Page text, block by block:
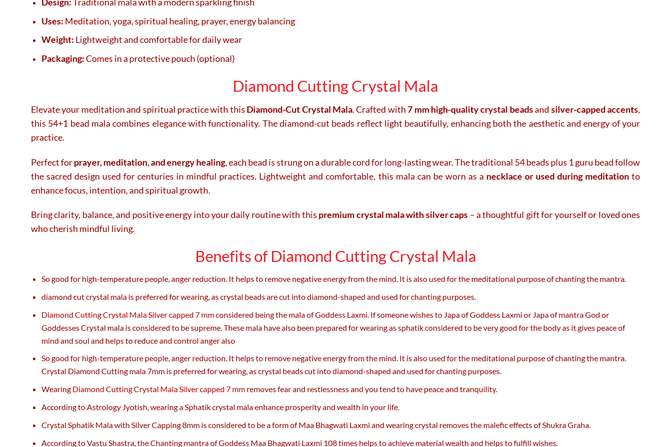
Uses: Meditation, yoga, spiritual healing, prayer, energy balancing
Weight: Lightweight and comfortable for daily wear
Packaging:Comes in a protective pouch (optional)
Diamond Cutting Crystal Mala
Elevate your meditation and spiritual practice with this Diamond-Cut Crystal Mala. Crafted with7 mm high-quality crystal beadsand silver-capped accents,
this 54+1 bead mala combines elegance with functionality. The diamond-cut beads reflect light beautifully, enhancing both the aesthetic and energy of your
practice.
Perfect forprayer, meditation, and energy healing, each bead is strung on a durable cord for long-lasting wear. The traditional 54 beads plus 1 guru bead follow
the sacred design used for centuries in mindful practices. Lightweight and comfortable, this mala can be worn as a necklace or used during meditationto
enhance focus, intention, and spiritual growth.
Bring clarity, balance, and positive energy into your daily routine with this premium crystal mala with silver caps – a thoughtful gift for yourself or loved ones
who cherish mindful living.
Benefits of Diamond Cutting Crystal Mala
So good for high-temperature people, anger reduction. It helps to remove negative energy from the mind. It is also used for the meditational purpose of chanting the mantra.
diamond cut crystal mala is preferred for wearing, as crystal beads are cut into diamond-shaped and used for chanting purposes.
Diamond Cutting Crystal Mala Silver capped 7 mmconsidered being the mala of Goddess Laxmi. If someone wishes to Japa of Goddess Laxmi or Japa of mantra God or
Goddesses Crystal mala is considered to be supreme. These mala have also been prepared for wearing as sphatik considered to be very good for the body as it gives peace of
mind and soul and helps to reduce and control anger also
So good for high-temperature people, anger reduction. It helps to remove negative energy from the mind. It is also used for the meditational purpose of chanting the mantra.
Crystal Diamond Cutting mala 7mm is preferred for wearing, as crystal beads cut into diamond-shaped and used for chanting purposes.
Wearing Diamond Cutting Crystal Mala Silver capped 7 mm removes fear and restlessness and you tend to have peace and tranquility.
According to Astrology Jyotish, wearing a Sphatik crystal mala enhance prosperity and wealth in your life.
Crystal Sphatik Mala with Silver Capping 8mm is considered to be a form of Maa Bhagwati Laxmi and wearing crystal removes the malefic effects of Shukra Graha.
According to Vastu Shastra, the Chanting mantra of Goddess Maa Bhagwati Laxmi 108 times helps to achieve material wealth and helps to fulfill wishes.